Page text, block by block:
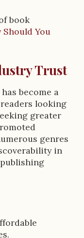
book
Should You
Trust
become a
looking
greater
genres
in